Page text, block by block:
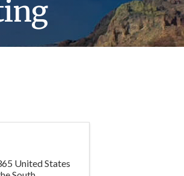
United States